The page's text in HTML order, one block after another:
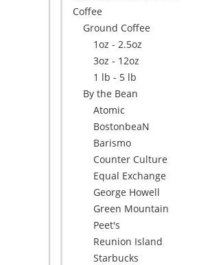
Coffee
Ground Coffee
1oz - 2.5oz
3oz - 12oz
1 lb - 5 lb
By the Bean
Atomic
BostonbeaN
Barismo
Counter Culture
Equal Exchange
George Howell
Green Mountain
Peet's
Reunion Island
Starbucks